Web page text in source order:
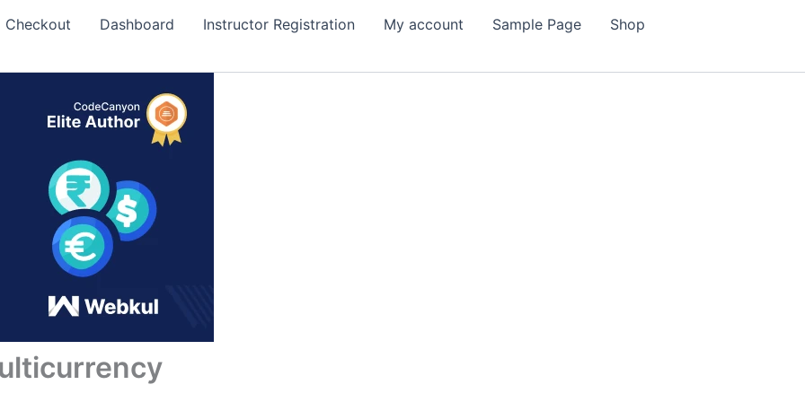
Checkout Dashboard Instructor Registration My account Sample Page Shop